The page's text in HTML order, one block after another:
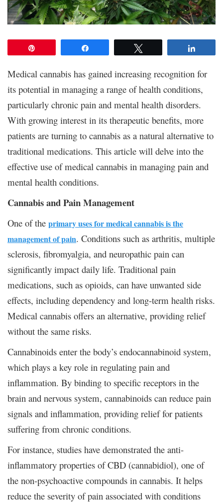
Medical cannabis has gained increasing recognition for
its potential in managing a range of health conditions,
particularly chronic pain and mental health disorders.
With growing interest in its therapeutic benefits, more
patients are turning to cannabis as a natural alternative to
traditional medications. This article will delve into the
effective use of medical cannabis in managing pain and
mental health conditions.
Cannabis and Pain Management
One of the primary uses for medical cannabis is the
management of pain. Conditions such as arthritis, multiple
sclerosis, fibromyalgia, and neuropathic pain can
significantly impact daily life. Traditional pain
medications, such as opioids, can have unwanted side
effects, including dependency and long-term health risks.
Medical cannabis offers an alternative, providing relief
without the same risks.
Cannabinoids enter the body’s endocannabinoid system,
which plays a key role in regulating pain and
inflammation. By binding to specific receptors in the
brain and nervous system, cannabinoids can reduce pain
signals and inflammation, providing relief for patients
suffering from chronic conditions.
For instance, studies have demonstrated the anti-
inflammatory properties of CBD (cannabidiol), one of
the non-psychoactive compounds in cannabis. It helps
reduce the severity of pain associated with conditions